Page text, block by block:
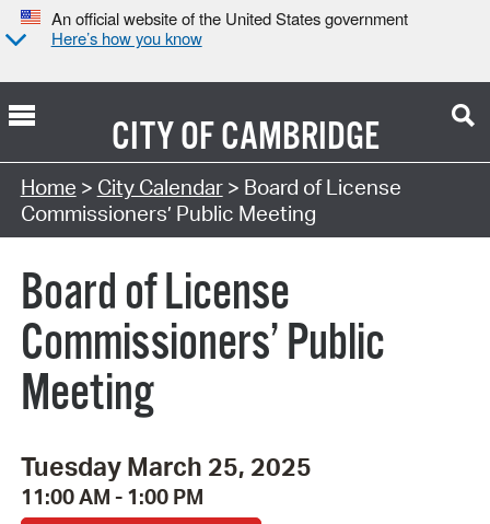
An official website of the United States government
Here’s how you know
CITY OFCAMBRIDGE
Search Type:
Home > City Calendar> Board of License
Commissioners’ Public Meeting
Board of License
Commissioners’ Public
Meeting
Tuesday March 25, 2025
11:00 AM - 1:00 PM